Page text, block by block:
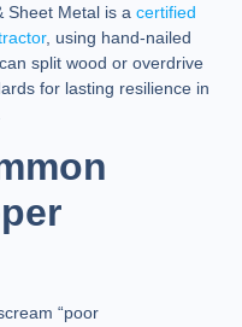
Sheet Metal is acertified
, using hand-nailed
split wood or overdrive
for lasting resilience in
“poor